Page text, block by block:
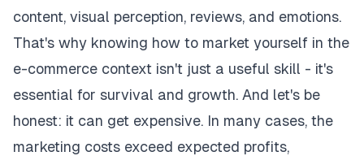
content, visual perception, reviews, and emotions.
That's why knowing how to market yourself in the
e-commerce context isn't just a useful skill - it's
essential for survival and growth. And let's be
honest: it can get expensive. In many cases, the
marketing costs exceed expected profits,